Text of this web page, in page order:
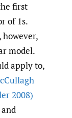
first
of 1s.
model.
apply to,
2008)